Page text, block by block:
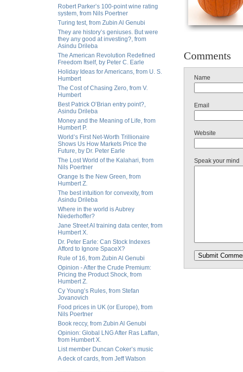
Robert Parker’s 100-point wine rating
system, from Nils Poertner
Turing test, from Zubin Al Genubi
They are history’s geniuses. But were
they any good at investing?, from
Asindu Drileba
The American Revolution Redefined
Freedom Itself, by Peter C. Earle
Holiday Ideas for Americans, from U. S.
Humbert
The Cost of Chasing Zero, from V.
Humbert
Best Patrick O’Brian entry point?,
Asindu Drileba
Money and the Meaning of Life, from
Humbert P.
World’s First Net-Worth Trillionaire
Shows Us How Markets Price the
Future, by Dr. Peter Earle
The Lost World of the Kalahari, from
Nils Poertner
Orange Is the New Green, from
Humbert Z.
The best intuition for convexity, from
Asindu Drileba
Where in the world is Aubrey
Niederhoffer?
Jane Street AI training data center, from
Humbert X.
Dr. Peter Earle: Can Stock Indexes
Afford to Ignore SpaceX?
Rule of 16, from Zubin Al Genubi
Opinion - After the Crude Premium:
Pricing the Product Shock, from
Humbert Z.
Cy Young’s Rules, from Stefan
Jovanovich
Food prices in UK (or Europe), from
Nils Poertner
Book reccy, from Zubin Al Genubi
Opinion: Global LNG After Ras Laffan,
from Humbert X.
List member Duncan Coker’s music
A deck of cards, from Jeff Watson
Comments
Name
Email
Website
Speak your mind